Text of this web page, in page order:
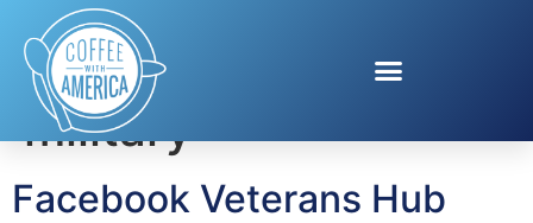
Tag:facebook and
military
Facebook Veterans Hub